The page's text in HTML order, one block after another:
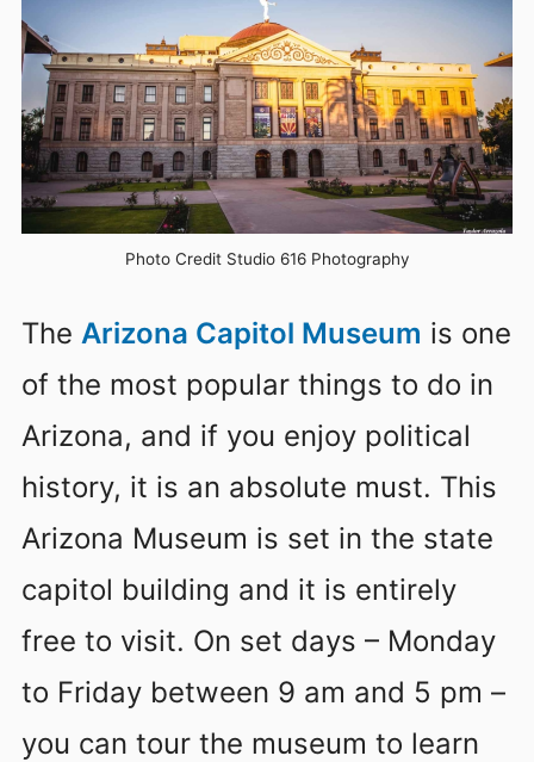
Photo Credit Studio 616 Photography
The Arizona Capitol Museum is one
of the most popular things to do in
Arizona, and if you enjoy political
history, it is an absolute must. This
Arizona Museum is set in the state
capitol building and it is entirely
free to visit. On set days – Monday
to Friday between 9 am and 5 pm –
you can tour the museum to learn